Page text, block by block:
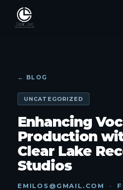
← BLOG
UNCATEGORIZED
Enhancing
Production
Clear Lake
Studios
EMILOS@GMAIL.COM ·